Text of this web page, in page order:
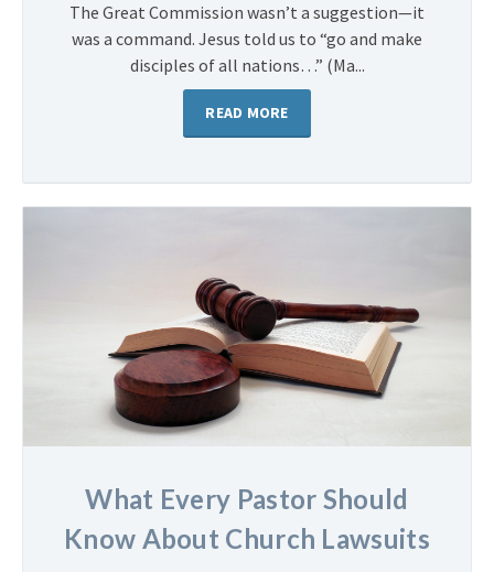
The Great Commission wasn’t a suggestion—it
was a command. Jesus told us to “go and make
disciples of all nations…” (Ma...
READ MORE
What Every Pastor Should
Know About Church Lawsuits